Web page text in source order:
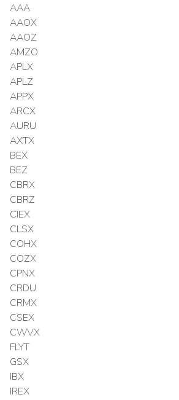
AAA
AAOX
AAOZ
AMZO
APLX
APLZ
APPX
ARCX
AURU
AXTX
BEX
BEZ
CBRX
CBRZ
CIEX
CLSX
COHX
COZX
CPNX
CRDU
CRMX
CSEX
CWVX
FLYT
GSX
IBX
IREX